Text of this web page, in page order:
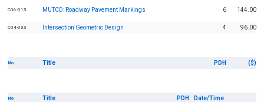
C06-015 MUTCD: Roadway Pavement Markings 6 144.00
C04-033 Intersection Geometric Design 4 96.00
No Title PDH ($)
No Title PDH
Date/Time